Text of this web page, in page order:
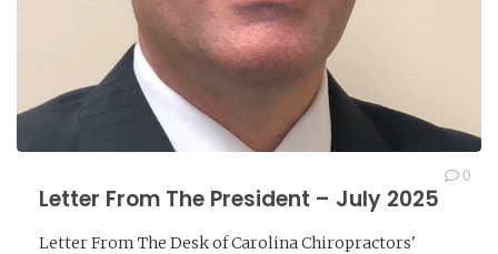
Letter From The President – July 2025
0
Letter From The Desk of Carolina Chiropractors'